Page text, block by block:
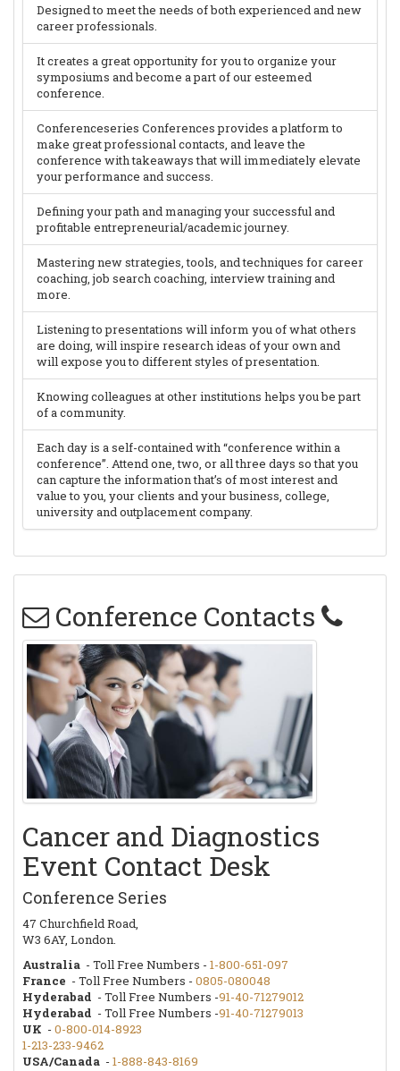
Designed to meet the needs of both experienced and new
career professionals.
It creates a great opportunity for you to organize your
symposiums and become a part of our esteemed
conference.
Conferenceseries Conferences provides a platform to
make great professional contacts, and leave the
conference with takeaways that will immediately elevate
your performance and success.
Defining your path and managing your successful and
profitable entrepreneurial/academic journey.
Mastering new strategies, tools, and techniques for career
coaching, job search coaching, interview training and
more.
Listening to presentations will inform you of what others
are doing, will inspire research ideas of your own and
will expose you to different styles of presentation.
Knowing colleagues at other institutions helps you be part
of a community.
Each day is a self-contained with “conference within a
conference”. Attend one, two, or all three days so that you
can capture the information that’s of most interest and
value to you, your clients and your business, college,
university and outplacement company.
Conference Contacts
Cancer and Diagnostics
Event Contact Desk
Conference Series
47 Churchfield Road,
W3 6AY, London.
Australia - Toll Free Numbers - 1-800-651-097
France - Toll Free Numbers - 0805-080048
Hyderabad - Toll Free Numbers -91-40-71279012
Hyderabad - Toll Free Numbers -91-40-71279013
UK - 0-800-014-8923
1-213-233-9462
USA/Canada - 1-888-843-8169